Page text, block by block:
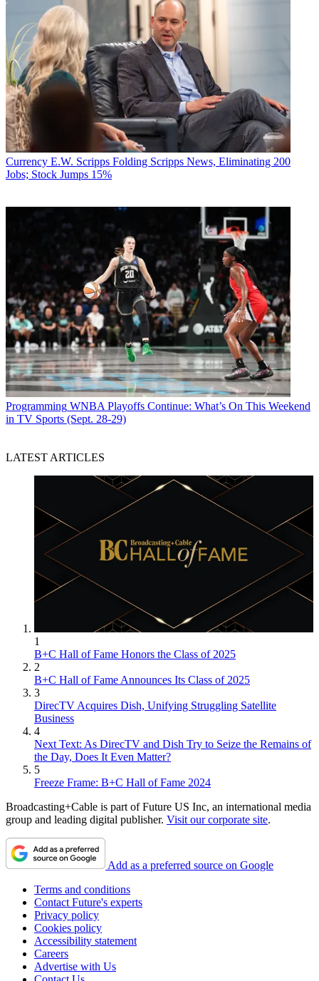
Currency E.W. Scripps Folding Scripps News, Eliminating 200
Jobs; Stock Jumps 15%
Programming WNBA Playoffs Continue: What’s On This Weekend
in TV Sports (Sept. 28-29)
LATEST ARTICLES
1
B+C Hall of Fame Honors the Class of 2025
2
B+C Hall of Fame Announces Its Class of 2025
3
DirecTV Acquires Dish, Unifying Struggling Satellite
Business
4
Next Text: As DirecTV and Dish Try to Seize the Remains of
the Day, Does It Even Matter?
5
Freeze Frame: B+C Hall of Fame 2024
Broadcasting+Cable is part of Future US Inc, an international media
group and leading digital publisher. Visit our corporate site.
Add as a preferred source on Google
Terms and conditions
Contact Future's experts
Privacy policy
Cookies policy
Accessibility statement
Careers
Advertise with Us